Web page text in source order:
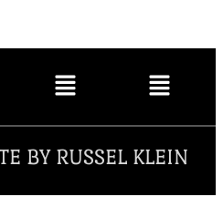
BY RUSSEL KLEIN